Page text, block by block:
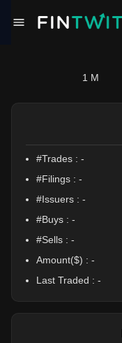
1 M
#Trades : -
#Filings : -
#Issuers : -
#Buys : -
#Sells : -
Amount($) : -
Last Traded : -